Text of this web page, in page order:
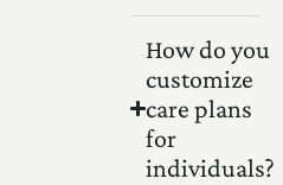
How do you
customize
care plans
for
individuals?